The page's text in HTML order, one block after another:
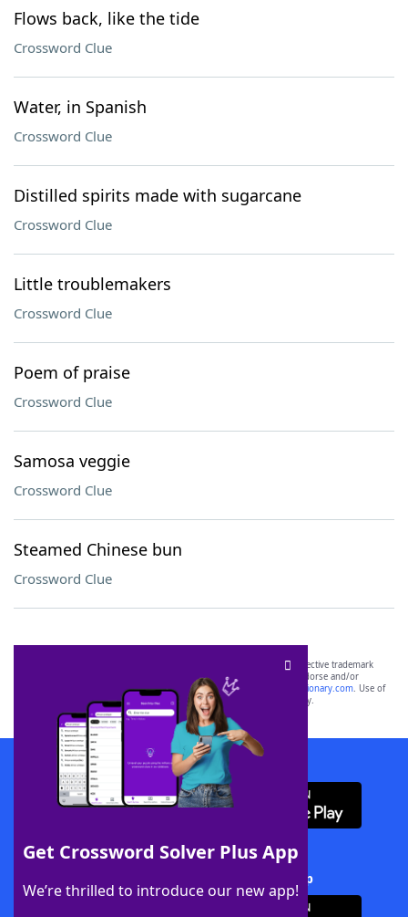
Flows back, like the tide
Crossword Clue
Water, in Spanish
Crossword Clue
Distilled spirits made with sugarcane
Crossword Clue
Little troublemakers
Crossword Clue
Poem of praise
Crossword Clue
Samosa veggie
Crossword Clue
Steamed Chinese bun
Crossword Clue
Get Crossword Solver Plus App
We’re thrilled to introduce our new app!
SCRABBLE® and WORDS WITH FRIENDS® are the property of their respective trademark
owners. These trademark owners are not affiliated with, and do not endorse and/or
sponsor, LoveToKnow®, its products or its websites, including
yourdictionary.com. Use of
this trademark onyourdictionary.com is for informational purposes only.
Download WordFinder App
Download Crossword Solver + App